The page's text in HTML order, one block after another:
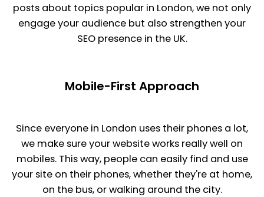
posts about topics popular in London, we not only
engage your audience but also strengthen your
SEO presence in the UK.
Mobile-First Approach
Since everyone in London uses their phones a lot,
we make sure your website works really well on
mobiles. This way, people can easily find and use
your site on their phones, whether they're at home,
on the bus, or walking around the city.